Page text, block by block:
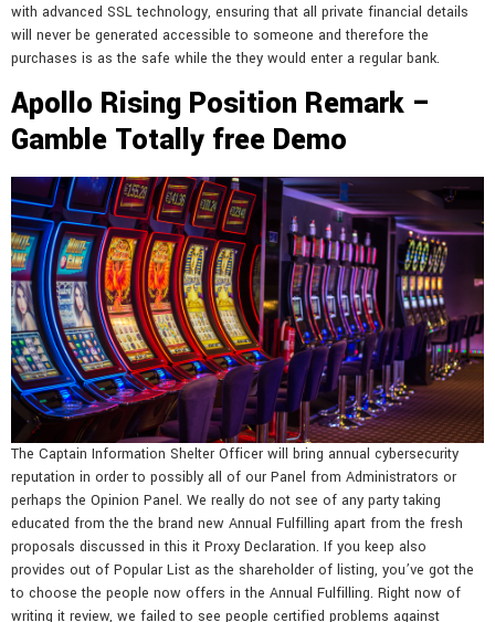
with advanced SSL technology, ensuring that all private financial details
will never be generated accessible to someone and therefore the
purchases is as the safe while the they would enter a regular bank.
Apollo Rising Position Remark –
Gamble Totally free Demo
The Captain Information Shelter Officer will bring annual cybersecurity
reputation in order to possibly all of our Panel from Administrators or
perhaps the Opinion Panel. We really do not see of any party taking
educated from the the brand new Annual Fulfilling apart from the fresh
proposals discussed in this it Proxy Declaration. If you keep also
provides out of Popular List as the shareholder of listing, you’ve got the
to choose the people now offers in the Annual Fulfilling. Right now of
writing it review, we failed to see people certified problems against